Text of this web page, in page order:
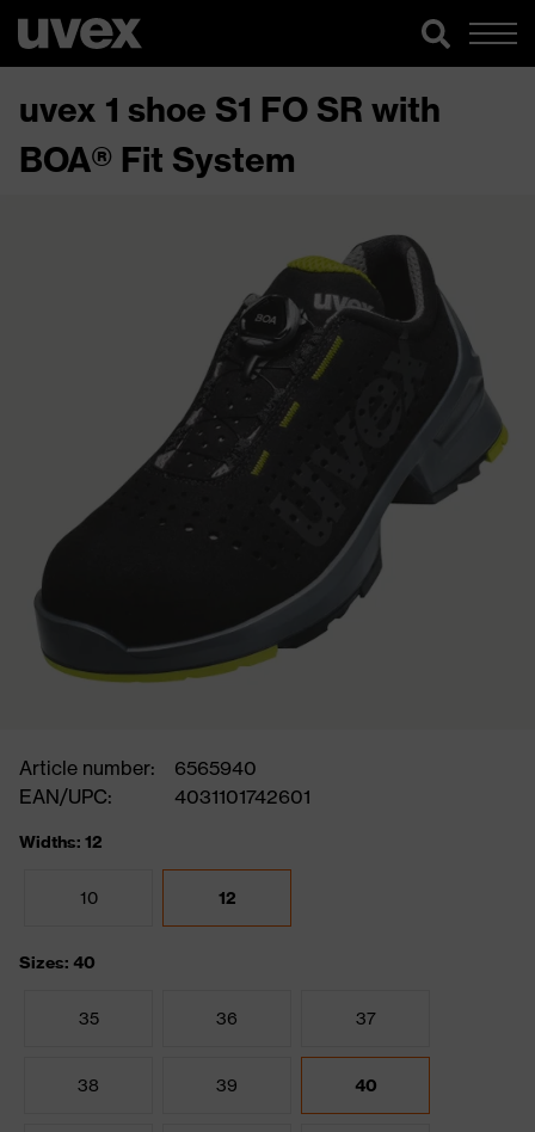
uvex 1 shoe S1 FO SR with
BOA® Fit System
Article number:
6565940
EAN/UPC:
4031101742601
Widths: 12
10 12
Sizes: 40
35 36 37
38 39 40